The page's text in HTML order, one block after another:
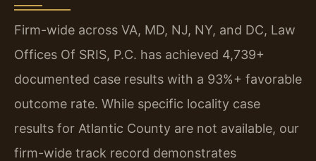
Firm-wide across VA, MD, NJ, NY, and DC, Law
Offices Of SRIS, P.C. has achieved 4,739+
documented case results with a 93%+ favorable
outcome rate. While specific locality case
results for Atlantic County are not available, our
firm-wide track record demonstrates